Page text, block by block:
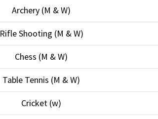
Archery (M & W)
Rifle Shooting (M & W)
Chess (M & W)
Table Tennis (M & W)
Cricket (w)